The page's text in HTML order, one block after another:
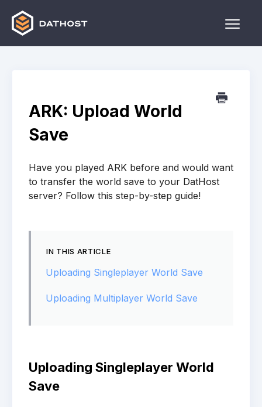
Toggle
Other
ARK: Upload World
Save
Have you played ARK before and would want
to transfer the world save to your DatHost
server? Follow this step-by-step guide!
IN THIS ARTICLE
Uploading Singleplayer World Save
Uploading Multiplayer World Save
Uploading Singleplayer World
Save